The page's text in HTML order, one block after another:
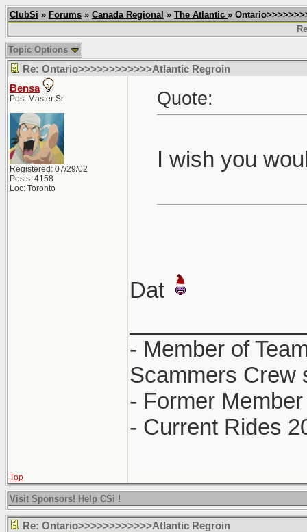
ClubSi » Forums » Canada Regional » The Atlantic »
Topic Options
Re: Ontario>>>>>>>>>>>>Atlantic Regroin
Bensa
Post Master Sr
Registered: 07/29/02
Posts: 4158
Loc: Toronto
Quote:
I wish you
Dat
- Member of
Scammers Crew
- Former
- Current Rides
Top
Visit Sponsors! Help CSi !
Re: Ontario>>>>>>>>>>>>Atlantic Regroin